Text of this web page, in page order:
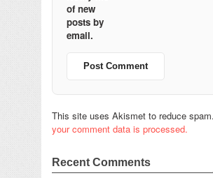
of new
posts by
email.
This site uses Akismet to reduce spam.
your comment data is processed.
Recent Comments